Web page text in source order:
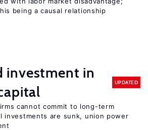
being a causal relationship
investment in
UPDATED
cannot commit to long-term
investments are sunk, union power